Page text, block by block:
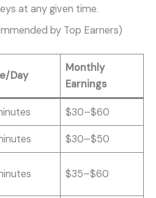
at any given time.
by Top Earners)
Day
Monthly
Earnings
$30–$60
$30–$50
$35–$60